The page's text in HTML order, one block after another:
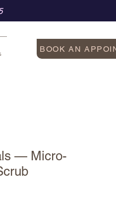
BOOK AN
— Micro-